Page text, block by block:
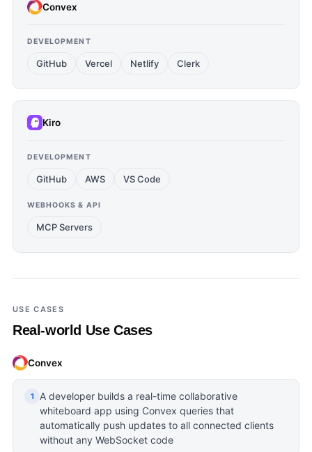
Convex
DEVELOPMENT
GitHub Vercel Netlify Clerk
Kiro
DEVELOPMENT
GitHub AWS VS Code
WEBHOOKS & API
MCP Servers
USE CASES
Real-world Use Cases
Convex
1
A developer builds a real-time collaborative
whiteboard app using Convex queries that
automatically push updates to all connected clients
without any WebSocket code